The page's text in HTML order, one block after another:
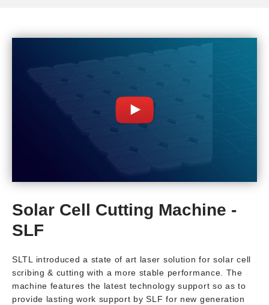
Solar Cell Cutting Machine -
SLF
SLTL introduced a state of art laser solution for solar cell
scribing & cutting with a more stable performance. The
machine features the latest technology support so as to
provide lasting work support by SLF for new generation